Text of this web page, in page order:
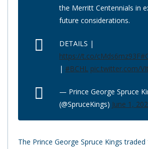
the Merritt Centennials in
future considerations.
DETAILS |
https://t.co/cMds6mz93F
| #BCHL pic.twitter.com/
— Prince George Spruce
(@SpruceKings) June 1,
The Prince George Spruce Kings